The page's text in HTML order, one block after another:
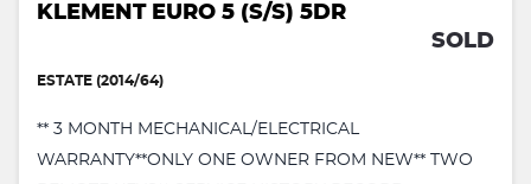
KLEMENT EURO 5 (S/S) 5DR
SOLD
ESTATE (2014/64)
** 3 MONTH MECHANICAL/ELECTRICAL
WARRANTY**ONLY ONE OWNER FROM NEW** TWO